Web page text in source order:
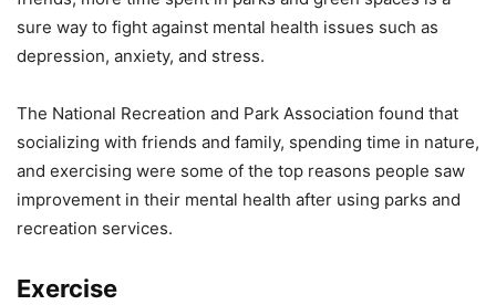
sure way to fight against mental health issues such as
depression, anxiety, and stress.
The National Recreation and Park Association found that
socializing with friends and family, spending time in nature,
and exercising were some of the top reasons people saw
improvement in their mental health after using parks and
recreation services.
Exercise